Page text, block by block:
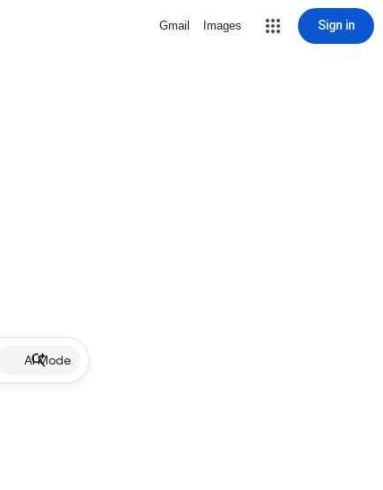
Gmail Images Sign in
AI Mode